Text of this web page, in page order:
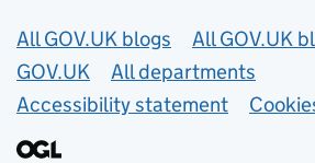
Useful links
All GOV.UK blogs
All GOV.UK
GOV.UK
All departments
Accessibility statement